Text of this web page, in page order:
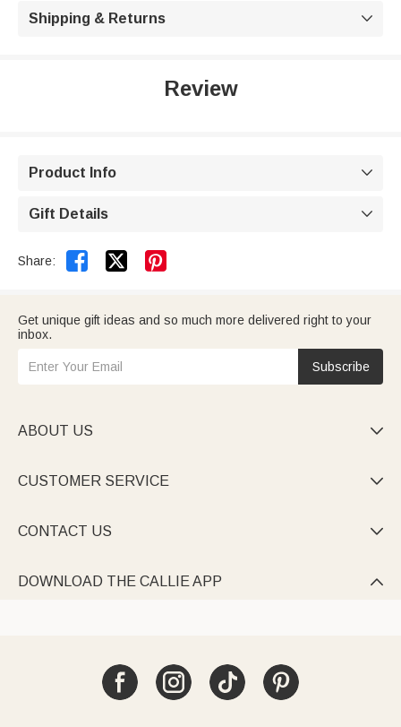
Shipping & Returns 
Review
Product Info 
Gift Details 
Share:  
Get unique gift ideas and so much more delivered right to your
inbox.
Subscribe
ABOUT US 
CUSTOMER SERVICE 
CONTACT US 
DOWNLOAD THE CALLIE APP 